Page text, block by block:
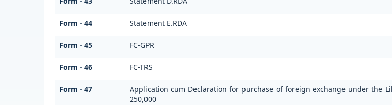
Form - 44 Statement E.RDA
Form - 45 FC-GPR
Form - 46 FC-TRS
Form - 47
Application cum Declaration for purchase of foreign exchange under the
250,000